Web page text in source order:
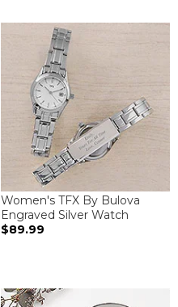
Women's TFX By Bulova
Engraved Silver Watch
$89.99